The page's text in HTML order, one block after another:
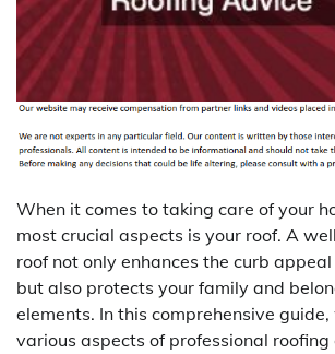
When it comes to taking care of your
most crucial aspects is your roof. A
roof not only enhances the curb
but also protects your family and
elements. In this comprehensive
various aspects of professional